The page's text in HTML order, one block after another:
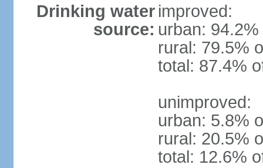
Drinking water
source:
improved:
urban:
rural: 79.5%
total: 87.4%
unimproved:
urban: 5.8%
rural: 20.5%
total: 12.6%